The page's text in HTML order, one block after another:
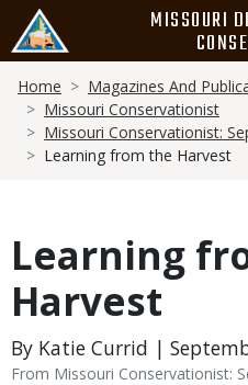
main
content
MISSOURI
Breadcrumb
Home
Magazines And
Missouri Conservationist
Missouri Conservationist:
Learning from the Harvest
Learning
Harvest
By Katie Currid |
From Missouri Conservationist: